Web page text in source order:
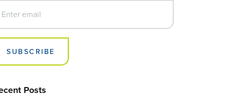
SUBSCRIBE
Posts